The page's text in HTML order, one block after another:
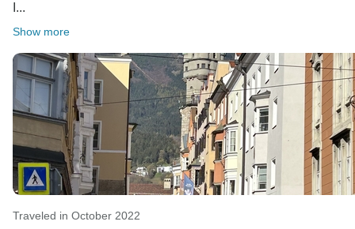
I...
Show more
Traveled in October 2022